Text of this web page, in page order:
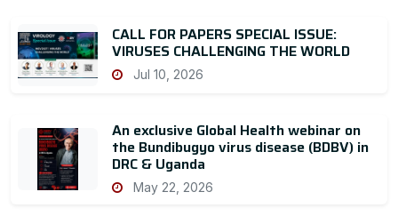
CALL FOR PAPERS SPECIAL ISSUE:
VIRUSES CHALLENGING THE WORLD
Jul 10, 2026
An exclusive Global Health webinar on
the Bundibugyo virus disease (BDBV) in
DRC & Uganda
May 22, 2026